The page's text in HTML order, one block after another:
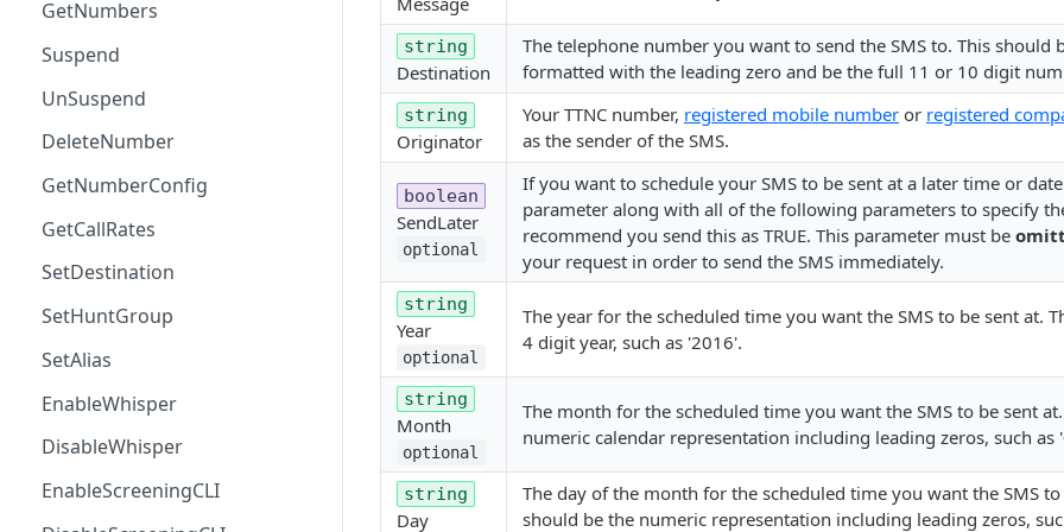
GetNumbers
Suspend
UnSuspend
DeleteNumber
GetNumberConfig
GetCallRates
SetDestination
SetHuntGroup
SetAlias
EnableWhisper
DisableWhisper
EnableScreeningCLI
string
Destination
The telephone number you want to send the SMS to. This should
formatted with the leading zero and be the full 11 or 10 digit
string
Originator
Your TTNC number, registered mobile number or registered
as the sender of the SMS.
boolean
SendLater
optional
If you want to schedule your SMS to be sent at a later time or
parameter along with all of the following parameters to specify
recommend you send this as TRUE. This parameter must be
your request in order to send the SMS immediately.
string
Year
optional
The year for the scheduled time you want the SMS to be sent at.
4 digit year, such as '2016'.
string
Month
optional
The month for the scheduled time you want the SMS to be sent
numeric calendar representation including leading zeros, such as
string
Day
The day of the month for the scheduled time you want the SMS to
should be the numeric representation including leading zeros,